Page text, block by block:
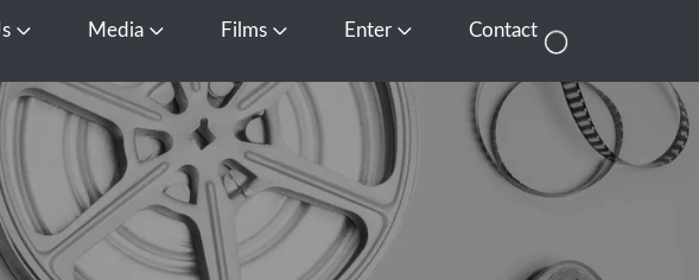
Open About Us
Media Open Media
Films Open FilmsEnter Open EnterContact